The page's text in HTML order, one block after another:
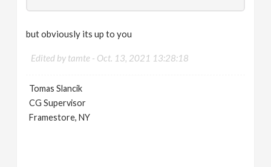
but obviously its up to you
Edited by tamte - Oct. 13, 2021 13:28:18
Tomas Slancik
CG Supervisor
Framestore, NY